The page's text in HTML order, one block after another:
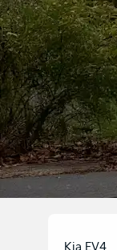
Kia EV4